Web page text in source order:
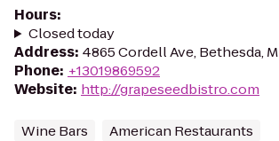
Hours:
Closed today
Address: 4865 Cordell Ave, Bethesda,
Phone: +13019869592
Website: http://grapeseedbistro.com
Wine Bars American Restaurants